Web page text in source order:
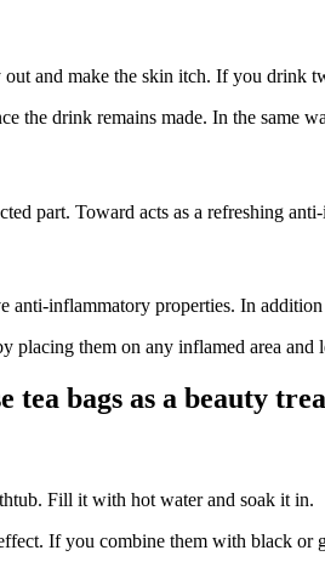
and make the skin itch. If you drink
the drink remains made. In the same
part. Toward acts as a refreshing
anti-inflammatory properties. In
placing them on any inflamed area and
tea bags as a beauty
Fill it with hot water and soak it in.
If you combine them with black